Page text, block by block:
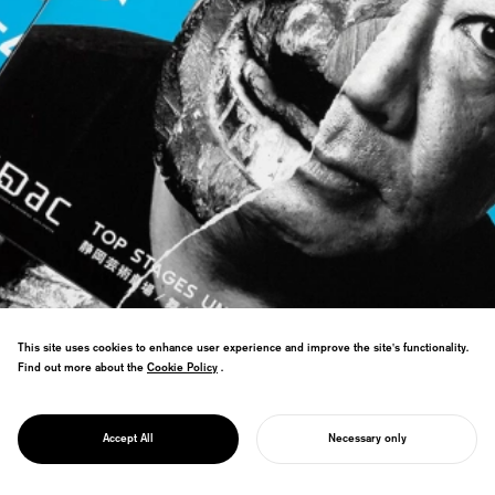
PROJECT
FESTIVAL
SHIZUOKA
Award: Gold, named world's best logo
This site uses cookies to enhance user experience and improve the site's functionality.
Find out more about the Cookie Policy
Cookie Policy .
Accept All Necessary only